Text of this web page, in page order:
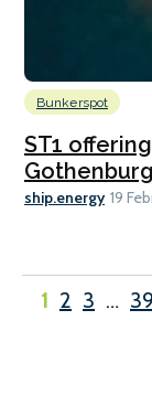
Bunkerspot
ST1
ship.energy 19
1 2 3 … 39